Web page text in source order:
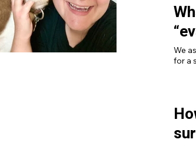
We
for a